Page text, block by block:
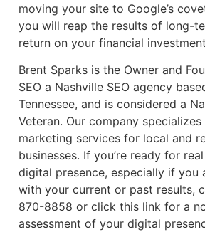
moving your site to Google’s
you will reap the results of long-
return on your financial
Brent Sparks is the Owner and
SEO a Nashville SEO agency
Tennessee, and is considered a
Veteran. Our company
marketing services for local and
businesses. If you’re ready for
digital presence, especially if you
with your current or past results,
870-8858 or click this link for a
assessment of your digital